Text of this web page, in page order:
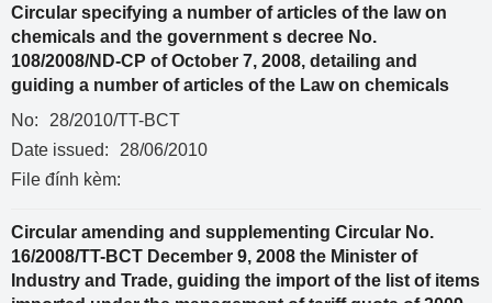
Circular specifying a number of articles of the law on
chemicals and the government s decree No.
108/2008/ND-CP of October 7, 2008, detailing and
guiding a number of articles of the Law on chemicals
No:
28/2010/TT-BCT
Date issued:
28/06/2010
File đính kèm:
Circular amending and supplementing Circular No.
16/2008/TT-BCT December 9, 2008 the Minister of
Industry and Trade, guiding the import of the list of items